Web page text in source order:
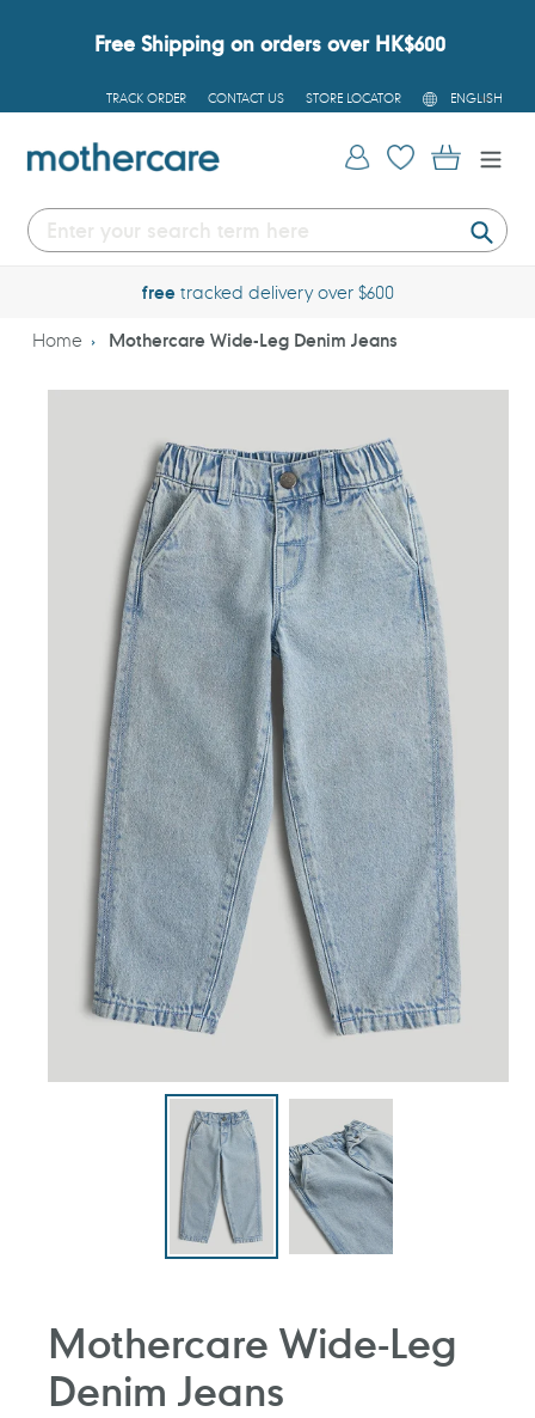
Free Shipping on orders over HK$600
TRACK ORDER CONTACT US STORE LOCATOR
L
A
G
U
ENGLISH
Log in Cart
freetracked delivery over $600
Home Mothercare Wide-Leg Denim Jeans
Mothercare Wide-Leg
Denim Jeans